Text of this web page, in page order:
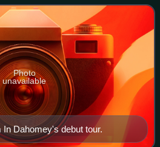
Dahomey's debut tour.
Photo
unavailable